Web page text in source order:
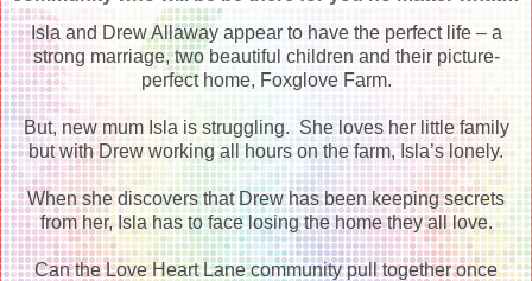
Isla and Drew Allaway appear to have the perfect life – a
strong marriage, two beautiful children and their picture-
perfect home, Foxglove Farm.
But, new mum Isla is struggling. She loves her little family
but with Drew working all hours on the farm, Isla’s lonely.
When she discovers that Drew has been keeping secrets
from her, Isla has to face losing the home they all love.
Can the Love Heart Lane community pull together once